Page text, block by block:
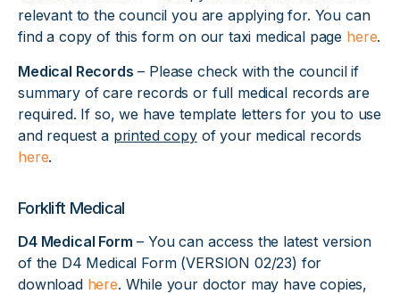
relevant to the council you are applying for. You can
find a copy of this form on our taxi medical page here.
Medical Records – Please check with the council if
summary of care records or full medical records are
required. If so, we have template letters for you to use
and request a printed copyof your medical records
here.
Forklift Medical
D4 Medical Form – You can access the latest version
of the D4 Medical Form (VERSION 02/23) for
download here. While your doctor may have copies,